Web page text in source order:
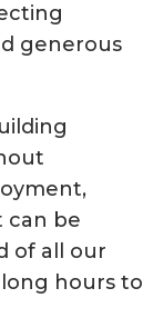
generous
can be
of all our
hours to